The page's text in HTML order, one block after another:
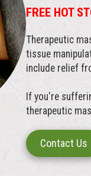
FREE HOT
Therapeutic
tissue
include relief
If you're
therapeutic
Contact Us